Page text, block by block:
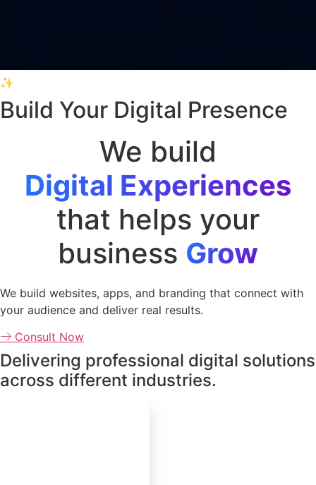
✨
Build Your Digital Presence
We build
Digital Experiences
that helps your
business Grow
We build websites, apps, and branding that connect with
your audience and deliver real results.
Consult Now
Delivering professional digital solutions
across different industries.